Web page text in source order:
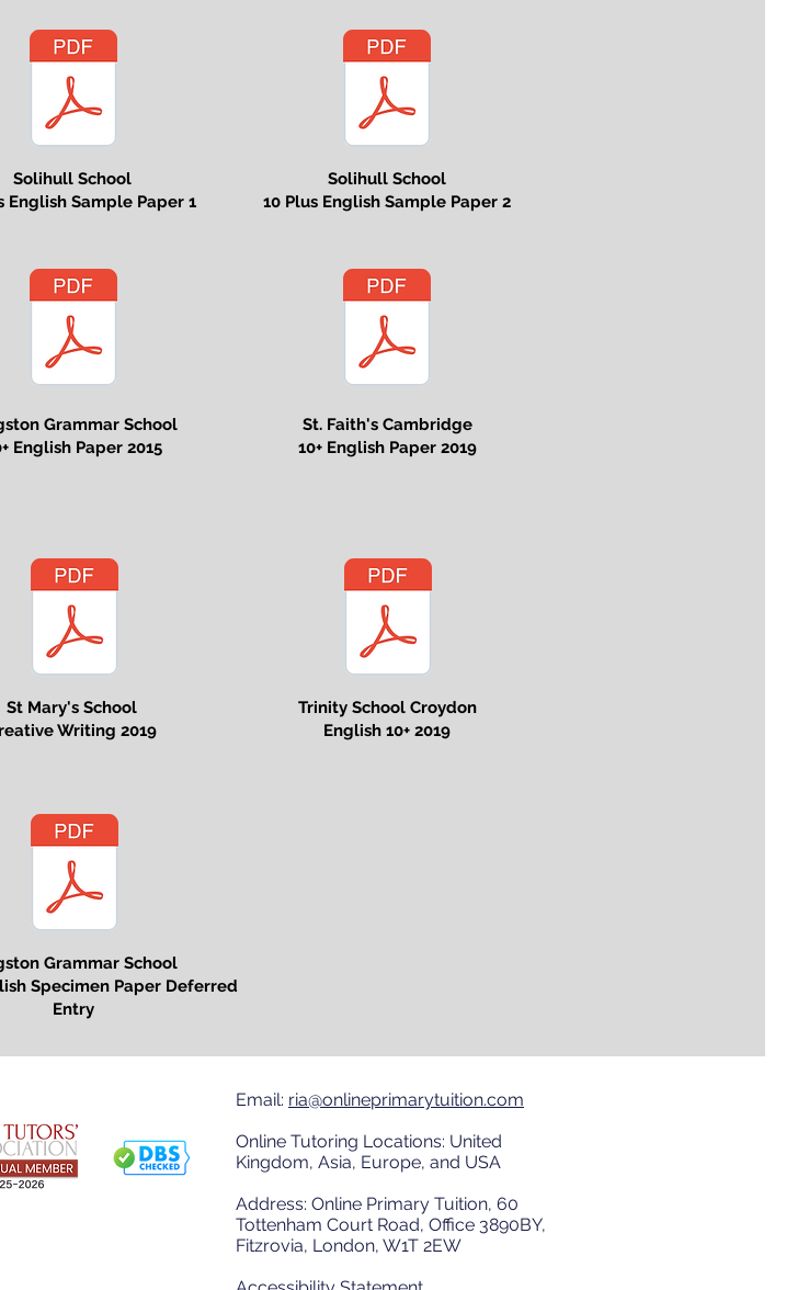
Solihull School
English Sample Paper 1
Solihull School
10 Plus English Sample Paper 2
Grammar School
English Paper 2015
St. Faith's Cambridge
10+ English Paper 2019
St Mary's School
Writing 2019
Trinity School Croydon
English 10+ 2019
Grammar School
Specimen Paper Deferred
Entry
Email: ria@onlineprimarytuition.com
Online Tutoring Locations: United
Kingdom, Asia, Europe, and USA
Address: Online Primary Tuition, 60
Tottenham Court Road, Office 3890BY,
Fitzrovia, London, W1T 2EW